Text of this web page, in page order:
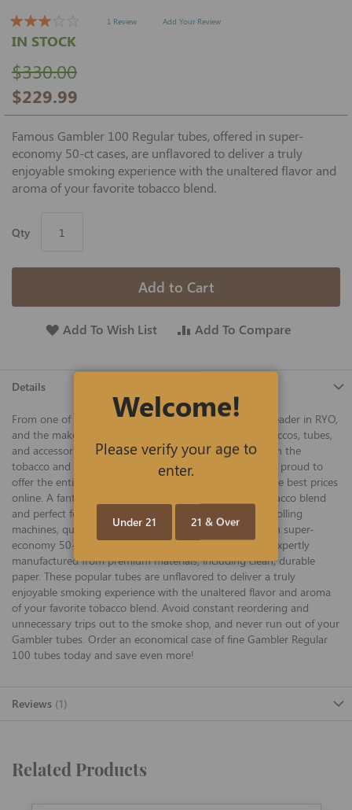
the
images
gallery
1 Review Add Your Review
$229.99
$330.00
IN STOCK
Famous Gambler 100 Regular tubes, offered in super-
economy 50-ct cases, are unflavored to deliver a truly
enjoyable smoking experience with the unaltered flavor and
aroma of your favorite tobacco blend.
Qty
Add to Cart
Add To Wish List Add To Compare
Details
From one of America's best tobacco companies and a leader in RYO,
and the makers of Gambler, 4 Aces, and other fine tobaccos, tubes,
and accessories, Gambler has been a reliable mainstay in the
tobacco and tubes business for many years, and we are proud to
offer the entire line of famous Gambler filter tubes at the best prices
online. A fantastic tube for using with your favorite tobacco blend
and perfect for use with 100mm manual or automatic rolling
machines, quality Gambler 100 Regular tubes, offered in super-
economy 50-ct cases of individual 200-ct cartons, are expertly
manufactured from premium materials, including clean, durable
paper. These popular tubes are unflavored to deliver a truly
enjoyable smoking experience with the unaltered flavor and aroma
of your favorite tobacco blend. Avoid constant reordering and
unnecessary trips out to the smoke shop, and never run out of your
Gambler tubes. Order an economical case of fine Gambler Regular
100 tubes today and save even more!
Reviews 1
Related Products
Welcome!
Please verify your age to
enter.
Under 21 21 & Over